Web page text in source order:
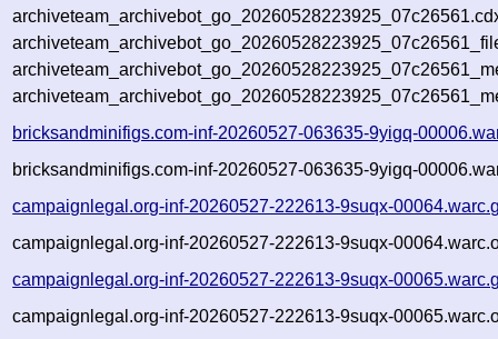
bricksandminifigs.com-inf-20260527-063635-9yigq-
bricksandminifigs.com-inf-20260527-063635-9yigq-
campaignlegal.org-inf-20260527-222613-9suqx-
campaignlegal.org-inf-20260527-222613-9suqx-
campaignlegal.org-inf-20260527-222613-9suqx-
campaignlegal.org-inf-20260527-222613-9suqx-